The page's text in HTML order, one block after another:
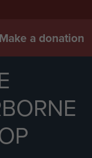
Make a donation